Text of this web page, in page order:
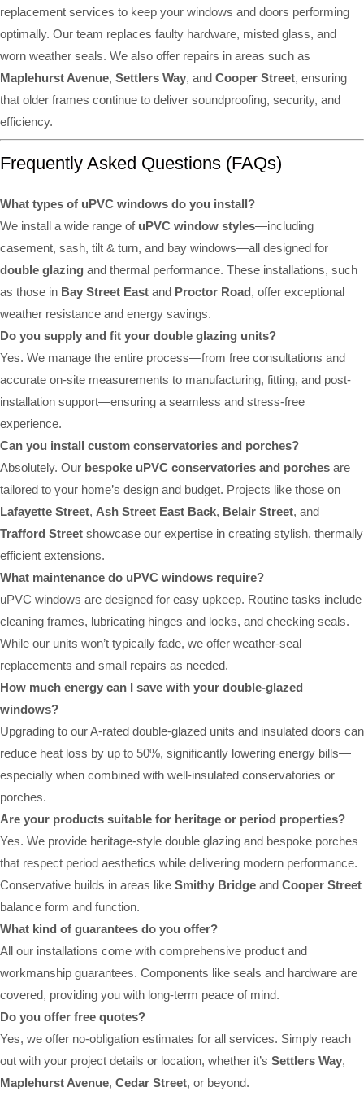
replacement services to keep your windows and doors performing
optimally. Our team replaces faulty hardware, misted glass, and
worn weather seals. We also offer repairs in areas such as
Maplehurst Avenue, Settlers Way, and Cooper Street, ensuring
that older frames continue to deliver soundproofing, security, and
efficiency.
Frequently Asked Questions (FAQs)
What types of uPVC windows do you install?
We install a wide range of uPVC window styles—including
casement, sash, tilt & turn, and bay windows—all designed for
double glazing and thermal performance. These installations, such
as those in Bay Street East and Proctor Road, offer exceptional
weather resistance and energy savings.
Do you supply and fit your double glazing units?
Yes. We manage the entire process—from free consultations and
accurate on-site measurements to manufacturing, fitting, and post-
installation support—ensuring a seamless and stress-free
experience.
Can you install custom conservatories and porches?
Absolutely. Our bespoke uPVC conservatories and porches are
tailored to your home’s design and budget. Projects like those on
Lafayette Street, Ash Street East Back, Belair Street, and
Trafford Street showcase our expertise in creating stylish, thermally
efficient extensions.
What maintenance do uPVC windows require?
uPVC windows are designed for easy upkeep. Routine tasks include
cleaning frames, lubricating hinges and locks, and checking seals.
While our units won’t typically fade, we offer weather-seal
replacements and small repairs as needed.
How much energy can I save with your double-glazed
windows?
Upgrading to our A-rated double-glazed units and insulated doors can
reduce heat loss by up to 50%, significantly lowering energy bills—
especially when combined with well-insulated conservatories or
porches.
Are your products suitable for heritage or period properties?
Yes. We provide heritage-style double glazing and bespoke porches
that respect period aesthetics while delivering modern performance.
Conservative builds in areas like Smithy Bridge and Cooper Street
balance form and function.
What kind of guarantees do you offer?
All our installations come with comprehensive product and
workmanship guarantees. Components like seals and hardware are
covered, providing you with long-term peace of mind.
Do you offer free quotes?
Yes, we offer no-obligation estimates for all services. Simply reach
out with your project details or location, whether it’s Settlers Way,
Maplehurst Avenue, Cedar Street, or beyond.